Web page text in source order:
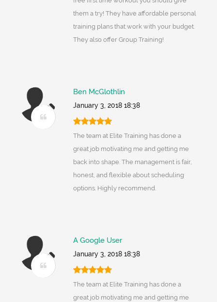
them a try! They have affordable personal
training plans that work with your budget.
They also offer Group Training!
Ben McGlothlin
January 3, 2018 18:38
The team at Elite Training has done a
great job motivating me and getting me
back into shape. The management is fair,
honest, and flexible about scheduling
options. Highly recommend.
A Google User
January 3, 2018 18:38
The team at Elite Training has done a
great job motivating me and getting me